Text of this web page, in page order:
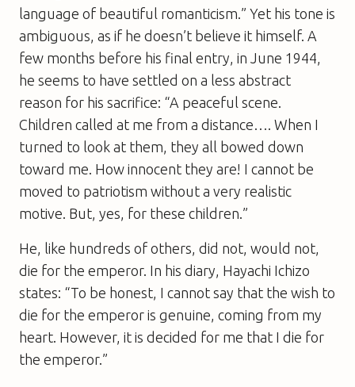
language of beautiful romanticism.” Yet his tone is
ambiguous, as if he doesn’t believe it himself. A
few months before his final entry, in June 1944,
he seems to have settled on a less abstract
reason for his sacrifice: “A peaceful scene.
Children called at me from a distance…. When I
turned to look at them, they all bowed down
toward me. How innocent they are! I cannot be
moved to patriotism without a very realistic
motive. But, yes, for these children.”
He, like hundreds of others, did not, would not,
die for the emperor. In his diary, Hayachi Ichizo
states: “To be honest, I cannot say that the wish to
die for the emperor is genuine, coming from my
heart. However, it is decided for me that I die for
the emperor.”